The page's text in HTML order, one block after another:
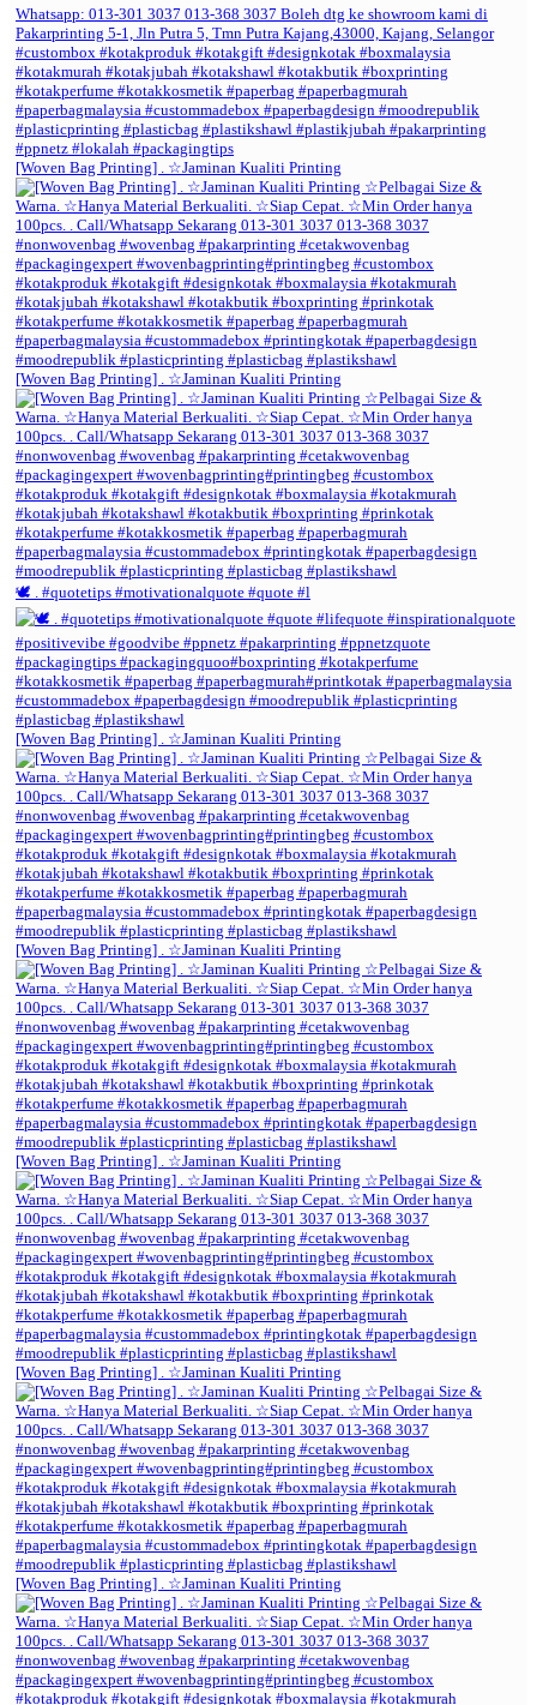
[Woven Bag Printing] . ☆Jaminan Kualiti Printing
[Woven Bag Printing] . ☆Jaminan Kualiti Printing
🕊️ . #quotetips #motivationalquote #quote #l
[Woven Bag Printing] . ☆Jaminan Kualiti Printing
[Woven Bag Printing] . ☆Jaminan Kualiti Printing
[Woven Bag Printing] . ☆Jaminan Kualiti Printing
[Woven Bag Printing] . ☆Jaminan Kualiti Printing
[Woven Bag Printing] . ☆Jaminan Kualiti Printing